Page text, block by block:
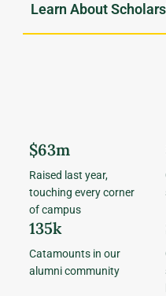
Learn About
$63m
Raised last year,
touching every corner
of campus
135k
Catamounts in our
alumni community